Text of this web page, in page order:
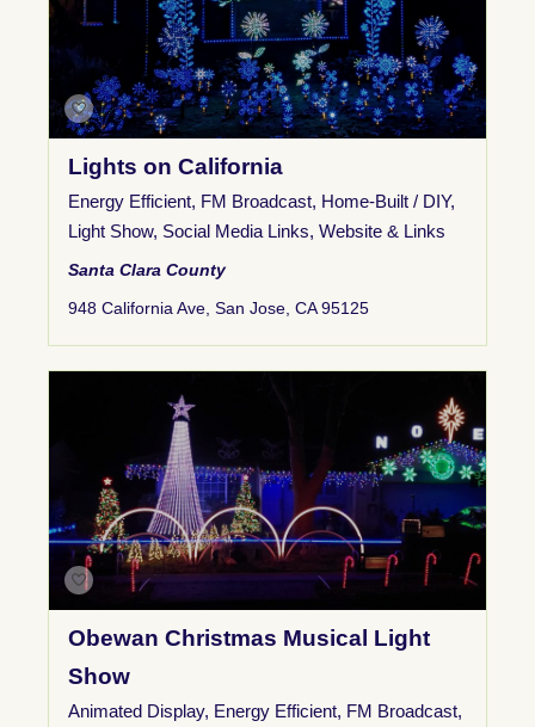
Lights on California
Energy Efficient, FM Broadcast, Home-Built / DIY,
Light Show, Social Media Links, Website & Links
Santa Clara County
948 California Ave, San Jose, CA 95125
Obewan Christmas Musical Light
Show
Animated Display, Energy Efficient, FM Broadcast,